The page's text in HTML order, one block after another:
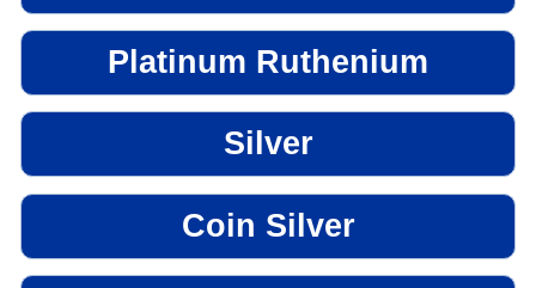
Platinum Ruthenium
Silver
Coin Silver